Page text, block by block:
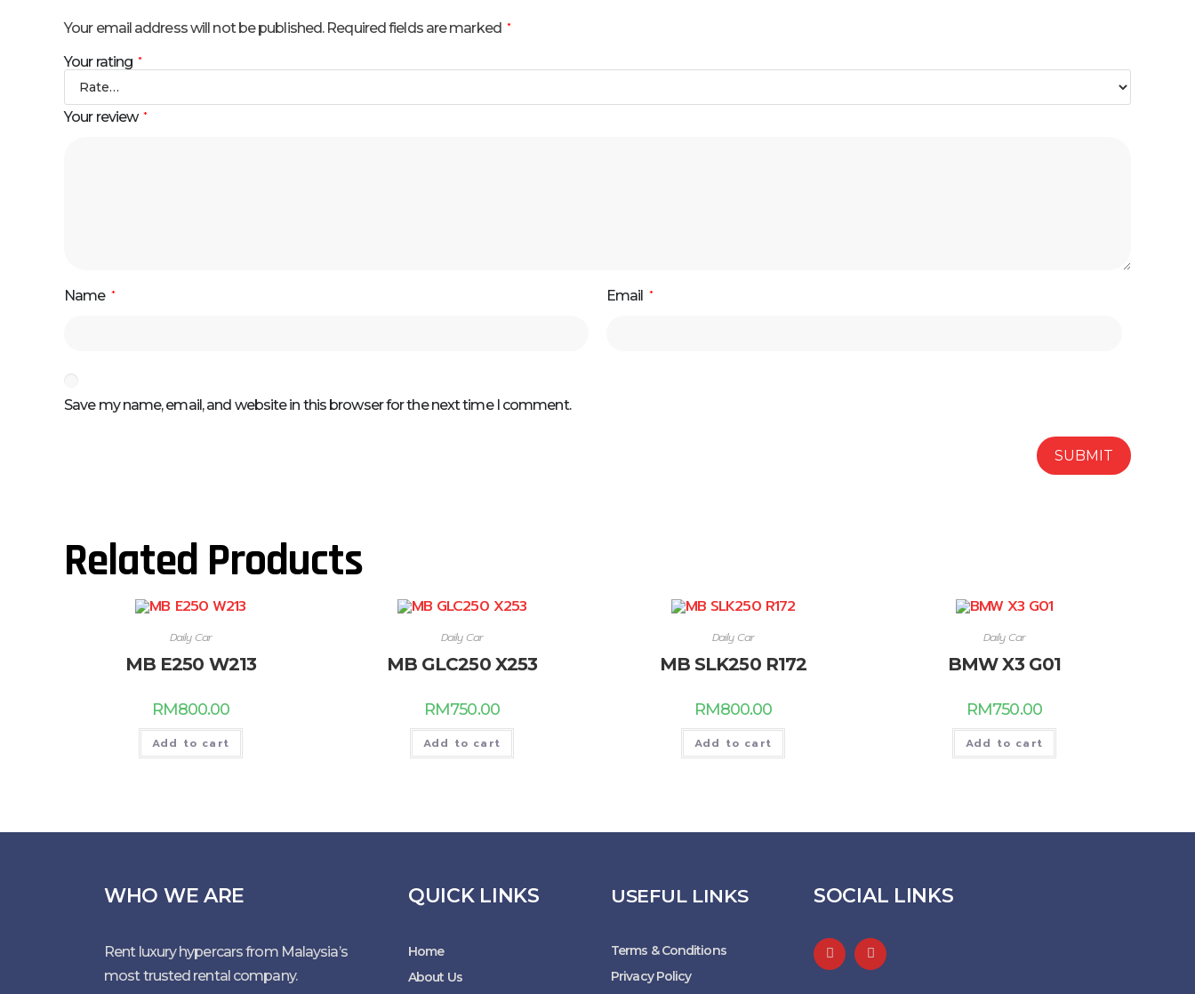
Your email address will not be published. Required fields are marked *
Your rating *
Your review *
Name * Email *
Save my name, email, and website in this browser for the next time I comment.
Related Products
Daily Car
MB E250 W213
RM800.00
Add to cart
Daily Car
MB GLC250 X253
RM750.00
Add to cart
Daily Car
MB SLK250 R172
RM800.00
Add to cart
Daily Car
BMW X3 G01
RM750.00
Add to cart
WHO WE ARE
Rent luxury hypercars from Malaysia’s
most trusted rental company.
QUICK LINKS
Home
About Us
USEFUL LINKS
Terms & Conditions
Privacy Policy
SOCIAL LINKS